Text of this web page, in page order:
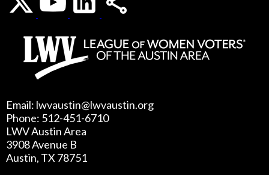
Email: lwvaustin@lwvaustin.org
Phone: 512-451-6710
LWV Austin Area
3908 Avenue B
Austin, TX 78751